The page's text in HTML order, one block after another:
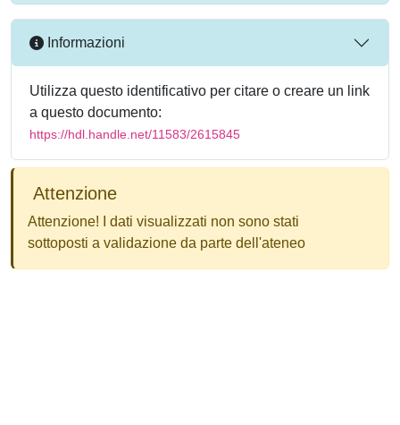
Informazioni
Utilizza questo identificativo per citare o creare un link
a questo documento:
https://hdl.handle.net/11583/2615845
Attenzione
Attenzione! I dati visualizzati non sono stati
sottoposti a validazione da parte dell'ateneo